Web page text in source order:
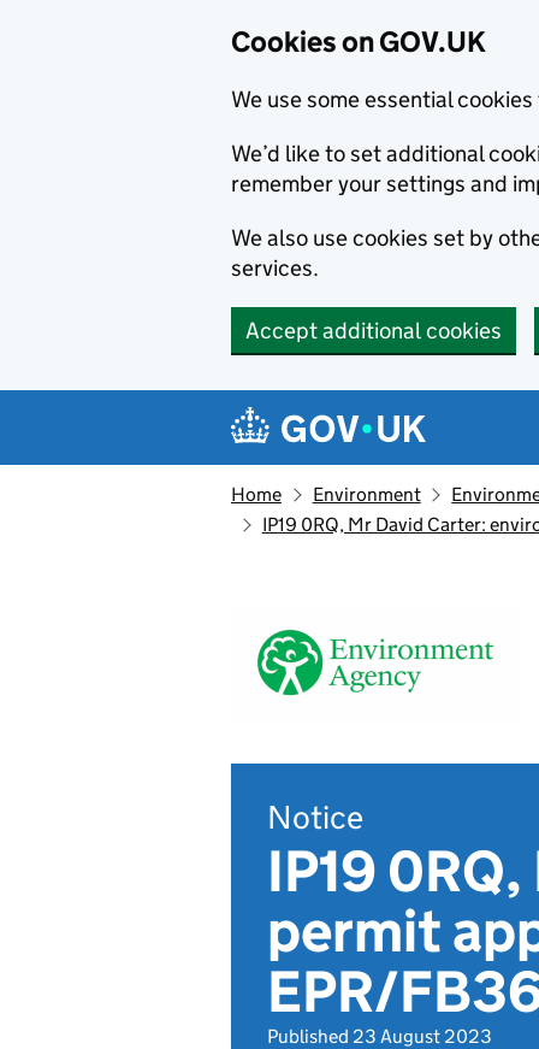
Cookies on GOV.UK
We use some essential
We’d like to set additional
remember your settings and
We also use cookies set by
services.
Accept additional cookies
Navigation menu
Home Environment
IP19 0RQ, Mr David Carter:
Notice
IP19
permit
EPR/
Published 23 August 2023